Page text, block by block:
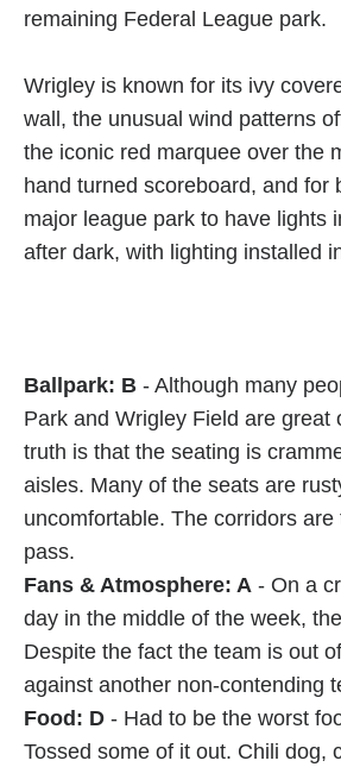
remaining Federal League park.
Wrigley is known for its ivy
wall, the unusual wind patterns
the iconic red marquee over the
hand turned scoreboard, and for
major league park to have lights
after dark, with lighting installed
Ballpark: B- Although many
Park and Wrigley Field are great
truth is that the seating is
aisles. Many of the seats are
uncomfortable. The corridors
pass.
Fans & Atmosphere: A- On a
day in the middle of the week,
Despite the fact the team is out
against another non-contending
Food: D - Had to be the worst
Tossed some of it out. Chili dog,